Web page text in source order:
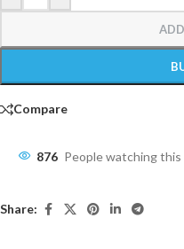
Compare
876 People watching
Share: